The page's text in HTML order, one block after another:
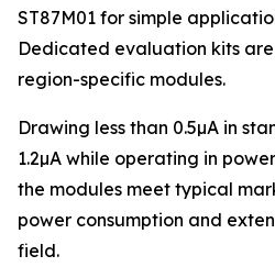
ST87M01 for simple
Dedicated evaluation kits
region-specific modules.
Drawing less than 0.5µA in
1.2µA while operating in
the modules meet typical
power consumption and
field.